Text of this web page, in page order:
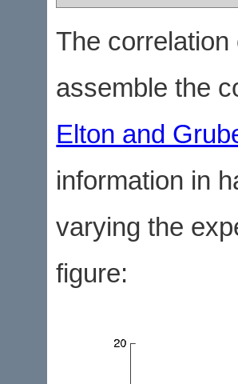
The
assemble the
Elton and
information in
varying the
figure: